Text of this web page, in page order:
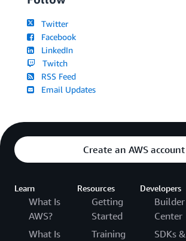
Twitter
Facebook
LinkedIn
Twitch
RSS Feed
Email Updates
Create an AWS account
Learn
What Is
AWS?
What Is
Resources
Getting
Started
Training
Developers
Builder
Center
SDKs &